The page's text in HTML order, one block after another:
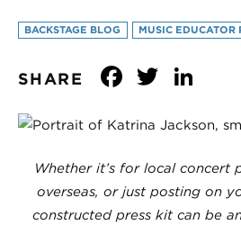
BACKSTAGE BLOG MUSIC EDUCATOR
SHARE
Whether it’s for local concert
overseas, or just posting on
constructed press kit can be